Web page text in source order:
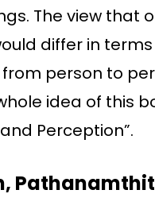
The view that
differ in
person to
idea of this
Perception”.